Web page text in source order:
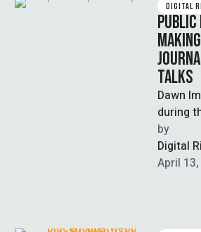
DIGITAL
PUBLIC
TALKS
Dawn
during
some
by
Digital
April